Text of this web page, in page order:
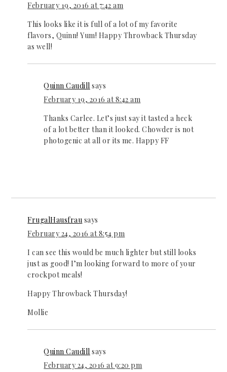
February 19, 2016 at 7:42 am
This looks like it is full of a lot of my favorite
flavors, Quinn! Yum! Happy Throwback Thursday
as well!
Quinn Caudill says
February 19, 2016 at 8:42 am
Thanks Carlee. Let’s just say it tasted a heck
of a lot better than it looked. Chowder is not
photogenic at all or its me. Happy FF
FrugalHausfrau says
February 24, 2016 at 8:54 pm
I can see this would be much lighter but still looks
just as good! I’m looking forward to more of your
crockpot meals!
Happy Throwback Thursday!
Mollie
Quinn Caudill says
February 24, 2016 at 9:20 pm